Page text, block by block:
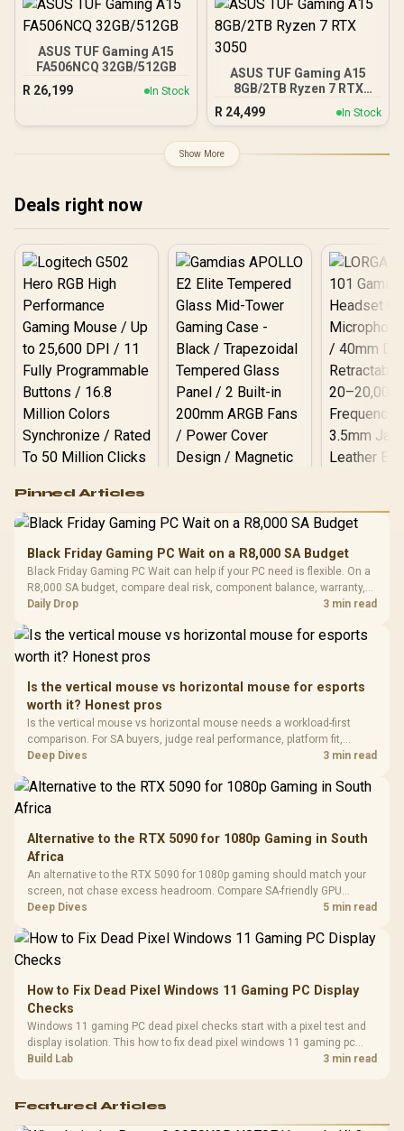
ASUS TUF Gaming A15
FA506NCQ 32GB/512GB
R 26,199 In Stock
ASUS TUF Gaming A15
8GB/2TB Ryzen 7 RTX
R 24,499 In Stock
Show More
Deals right now
RGB High
Performance
Gaming Mouse / Up
Fully
Programmable
Buttons / 16.8
Million Colors
To 50 Million Clicks
R599
Gamdias APOLLO
Glass Mid-Tower
Gaming Case -
Black / Trapezoidal
200mm ARGB Fans /
Dust Filter / 3 Slot
Vertical VGA Slot
LORGAR
Gaming
with
3.5mm
Cushions /
R369
Pinned Articles
Black Friday Gaming PC Wait on a R8,000 SA Budget
Black Friday Gaming PC Wait can help if your PC need is flexible. On a
R8,000 SA budget, compare deal risk, component balance, warranty,
and timing before waiting.
Daily Drop 3 min read
Is the vertical mouse vs horizontal mouse for esports
worth it? Honest pros
Is the vertical mouse vs horizontal mouse needs a workload-first
comparison. For SA buyers, judge real performance, platform fit,
warranty path, power needs, and upgrade timing before choosing
Deep Dives 3 min read
Alternative to the RTX 5090 for 1080p Gaming in South
Africa
An alternative to the RTX 5090 for 1080p gaming should match your
screen, not chase excess headroom. Compare SA-friendly GPU
classes, monitor needs, and upgrade priorities before choosing a
Deep Dives 5 min read
How to Fix Dead Pixel Windows 11 Gaming PC Display
Checks
Windows 11 gaming PC dead pixel checks start with a pixel test and
display isolation. This how to fix dead pixel windows 11 gaming pc
guide helps SA gamers test cables, settings, monitor behaviour, and
Build Lab 3 min read
Featured Articles